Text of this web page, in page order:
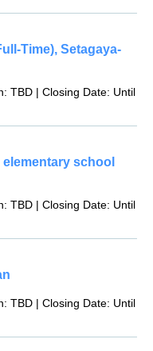
Time), Setagaya-
TBD | Closing Date: Until
school
TBD | Closing Date: Until
TBD | Closing Date: Until